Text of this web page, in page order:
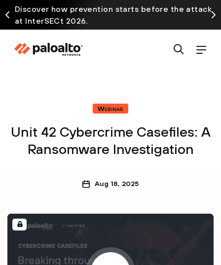
Discover how prevention starts before the attack
at InterSECt 2026.
Webinar
Unit 42 Cybercrime Casefiles: A
Ransomware Investigation
Aug 18, 2025